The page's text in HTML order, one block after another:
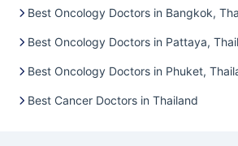
Best Oncology Doctors in Bangkok,
Best Oncology Doctors in Pattaya,
Best Oncology Doctors in Phuket,
Best Cancer Doctors in Thailand